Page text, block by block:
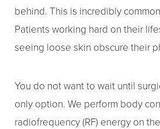
behind. This is incredibly
Patients working hard on their
seeing loose skin obscure their
You do not want to wait until
only option. We perform body
radiofrequency (RF) energy on